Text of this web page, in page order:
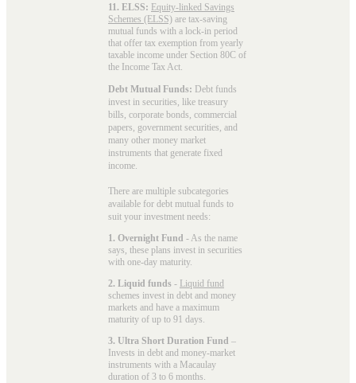
11. ELSS: Equity-linked Savings
Schemes (ELSS) are tax-saving
mutual funds with a lock-in period
that offer tax exemption from yearly
taxable income under Section 80C of
the Income Tax Act.
Debt Mutual Funds: Debt funds
invest in securities, like treasury
bills, corporate bonds, commercial
papers, government securities, and
many other money market
instruments that generate fixed
income.
There are multiple subcategories
available for debt mutual funds to
suit your investment needs:
1. Overnight Fund - As the name
says, these plans invest in securities
with one-day maturity.
2. Liquid funds - Liquid fund
schemes invest in debt and money
markets and have a maximum
maturity of up to 91 days.
3. Ultra Short Duration Fund –
Invests in debt and money-market
instruments with a Macaulay
duration of 3 to 6 months.